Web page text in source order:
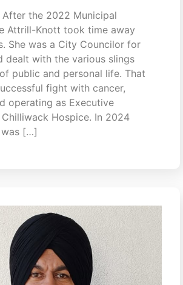
After the 2022 Municipal
Attrill-Knott took time away
She was a City Councilor for
dealt with the various slings
public and personal life. That
fight with cancer,
operating as Executive
Hospice. In 2024
[…]